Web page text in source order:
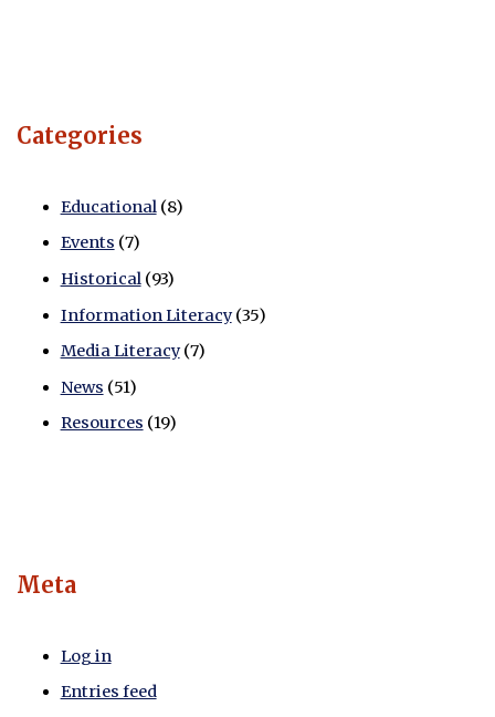
Categories
Educational (8)
Events (7)
Historical(93)
Information Literacy(35)
Media Literacy(7)
News (51)
Resources (19)
Meta
Log in
Entries feed